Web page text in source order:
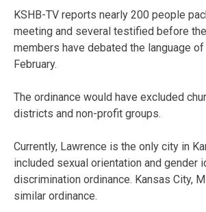
KSHB-TV reports nearly 200 people
meeting and several testified before
members have debated the language
February.
The ordinance would have excluded
districts and non-profit groups.
Currently, Lawrence is the only city in
included sexual orientation and gender
discrimination ordinance. Kansas City,
similar ordinance.